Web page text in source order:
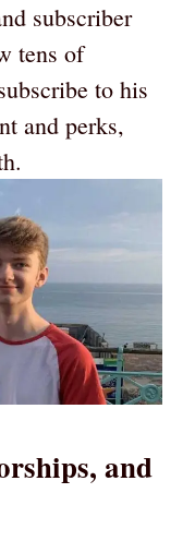
subscriber
tens of
to his
and perks,
and